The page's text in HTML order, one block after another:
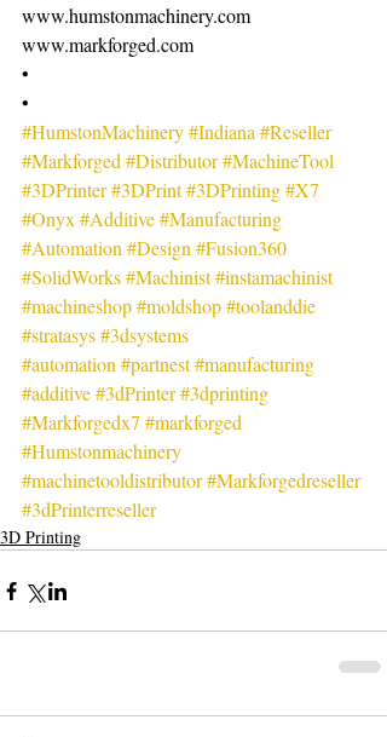
www.humstonmachinery.com
www.markforged.com
•
•
#HumstonMachinery#Indiana #Reseller
#Markforged #Distributor#MachineTool
#3DPrinter#3DPrint#3DPrinting#X7
#Onyx #Additive#Manufacturing
#Automation #Design #Fusion360
#SolidWorks#Machinist#instamachinist
#machineshop#moldshop#toolanddie
#stratasys#3dsystems
#automation #partnest#manufacturing
#additive#3dPrinter#3dprinting
#Markforgedx7 #markforged
#Humstonmachinery
#machinetooldistributor#Markforgedreseller
#3dPrinterreseller
3D Printing